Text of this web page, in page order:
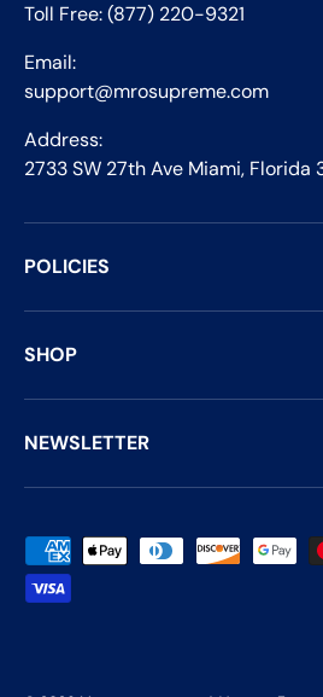
Toll Free: (877) 220-9321
Email:
support@mrosupreme.com
Address:
2733 SW 27th Ave Miami, Florida
POLICIES
SHOP
NEWSLETTER
Payment methods accepted